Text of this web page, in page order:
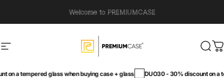
Welcome to PREMIUMCASE
Site navigation PremiumCase
on a tempered glass when buying case + glass DUO30 -30% discounton a